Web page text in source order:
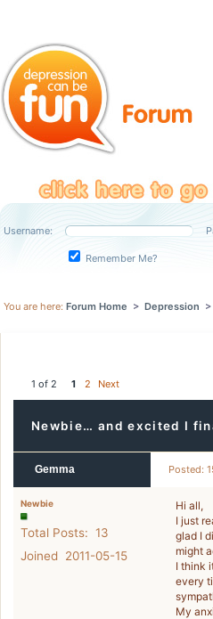
Username:
Remember Me?
You are here: Forum Home > Depression >
1 of 2 1 2 Next
Newbie… and excited I
Gemma Posted:
Newbie
Total Posts: 13
Joined 2011-05-15
Hi all,
I just
glad I
might
I think
every
My